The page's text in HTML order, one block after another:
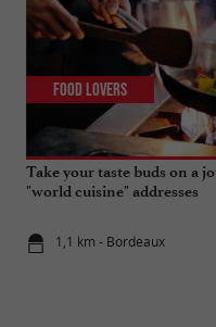
Take your taste buds on a
"world cuisine" addresses
1,1 km - Bordeaux
Food Lovers